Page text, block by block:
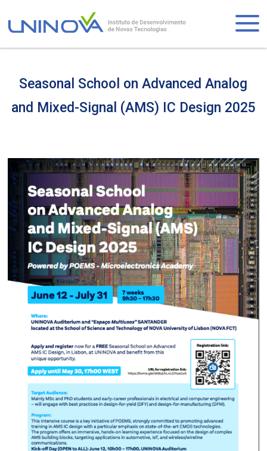
content
Seasonal School on Advanced Analog
and Mixed-Signal (AMS) IC Design 2025
hidden